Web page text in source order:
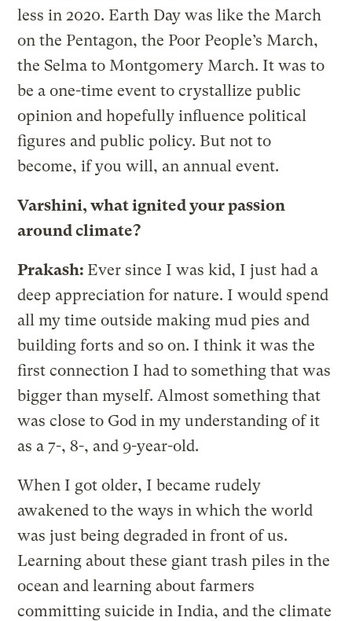
less in 2020. Earth Day was like the March
on the Pentagon, the Poor People’s March,
the Selma to Montgomery March. It was to
be a one-time event to crystallize public
opinion and hopefully influence political
figures and public policy. But not to
become, if you will, an annual event.
Varshini, what ignited your passion
around climate?
Prakash: Ever since I was kid, I just had a
deep appreciation for nature. I would spend
all my time outside making mud pies and
building forts and so on. I think it was the
first connection I had to something that was
bigger than myself. Almost something that
was close to God in my understanding of it
as a 7-, 8-, and 9-year-old.
When I got older, I became rudely
awakened to the ways in which the world
was just being degraded in front of us.
Learning about these giant trash piles in the
ocean and learning about farmers
committing suicide in India, and the climate